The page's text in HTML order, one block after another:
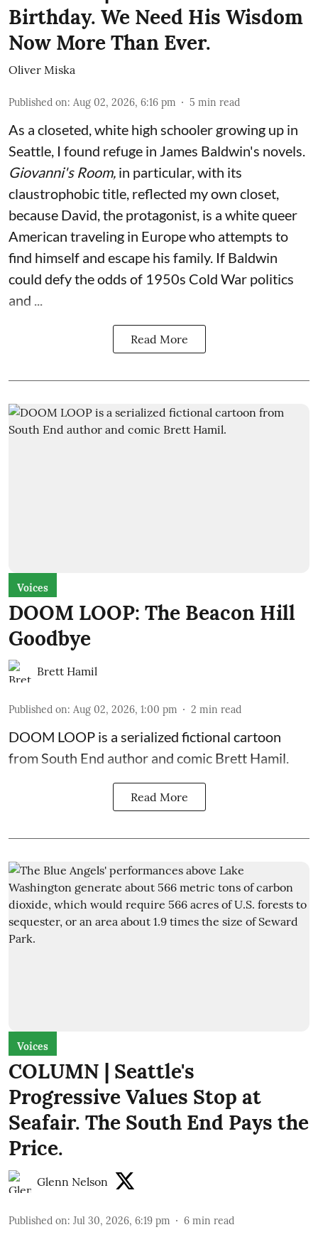
Birthday. We Need His Wisdom
Now More Than Ever.
Oliver Miska
Published on: Aug 02, 2026, 6:16 pm 5 min read
As a closeted, white high schooler growing up in
Seattle, I found refuge in James Baldwin's novels.
Giovanni's Room, in particular,with its
claustrophobic title, reflected my own closet,
because David, the protagonist, is a white queer
American traveling in Europe who attempts to
find himself and escape his family. If Baldwin
could defy the odds of 1950s Cold War politics
and ...
Read More
Voices
DOOM LOOP: The Beacon Hill
Goodbye
Brett Hamil
Published on: Aug 02, 2026, 1:00 pm 2 min read
DOOM LOOP is a serialized fictional cartoon
from South End author and comic Brett Hamil.
Read More
Voices
COLUMN | Seattle's
Progressive Values Stop at
Seafair. The South End Pays the
Price.
Glenn Nelson
Published on: Jul 30, 2026, 6:19 pm 6 min read